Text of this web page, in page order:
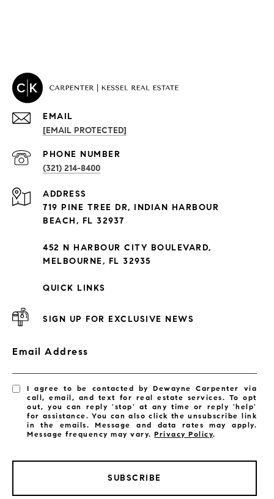
PROPERTIES
Condos By Building
Exclusive Developments
EMAIL
[EMAIL PROTECTED]
PHONE NUMBER
(321) 214-8400
ADDRESS
719 PINE TREE DR, INDIAN HARBOUR
BEACH, FL 32937
452 N HARBOUR CITY BOULEVARD,
MELBOURNE, FL 32935
QUICK LINKS
SIGN UP FOR EXCLUSIVE NEWS
Email Address
I agree to be contacted by Dewayne Carpenter via
call, email, and text for real estate services. To opt
out, you can reply 'stop' at any time or reply 'help'
for assistance. You can also click the unsubscribe link
in the emails. Message and data rates may apply.
Message frequency may vary.Privacy Policy.
SUBSCRIBE